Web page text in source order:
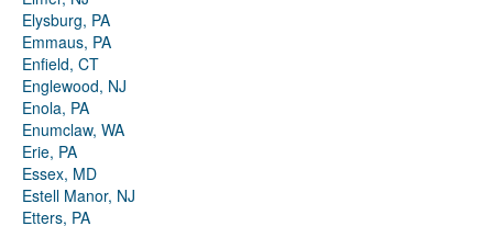
Elysburg, PA
Emmaus, PA
Enfield, CT
Englewood, NJ
Enola, PA
Enumclaw, WA
Erie, PA
Essex, MD
Estell Manor, NJ
Etters, PA